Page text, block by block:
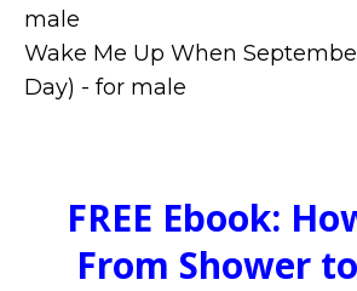
male
Wake Me Up When
Day) - for male
FREE Ebook:
From Shower